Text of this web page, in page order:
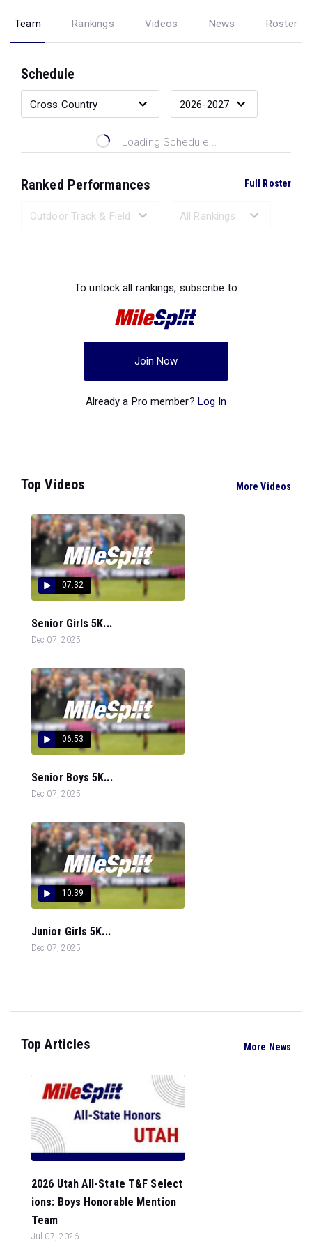
Team Rankings Videos News Roster
Schedule
Loading Schedule...
Ranked Performances Full Roster
To unlock all rankings, subscribe to
Join Now
Already a Pro member? Log In
Top Videos More Videos
07:32
Senior Girls 5K...
Dec 07, 2025
06:53
Senior Boys 5K...
Dec 07, 2025
10:39
Junior Girls 5K...
Dec 07, 2025
Top Articles More News
2026 Utah All-State T&F Select
ions: Boys Honorable Mention
Team
Jul 07, 2026